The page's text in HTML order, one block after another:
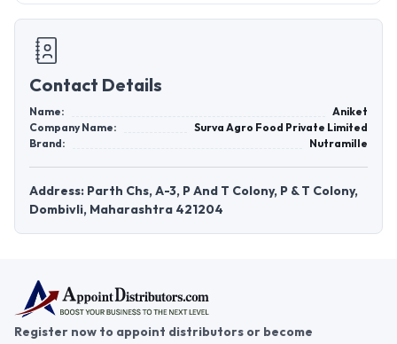
Contact Details
Name:
Aniket
Company Name:
Surva Agro Food Private Limited
Brand:
Nutramille
Address: Parth Chs, A-3, P And T Colony, P & T Colony,
Dombivli, Maharashtra 421204
Register now to appoint distributors or become